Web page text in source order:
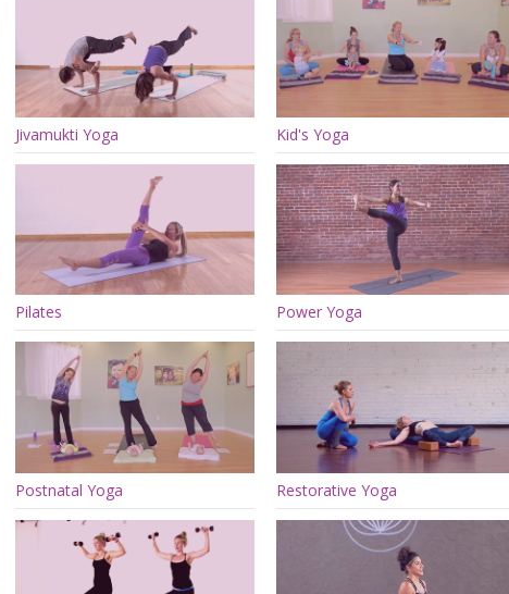
Jivamukti Yoga Kid's Yoga
Pilates Power Yoga
Postnatal Yoga Restorative Yoga